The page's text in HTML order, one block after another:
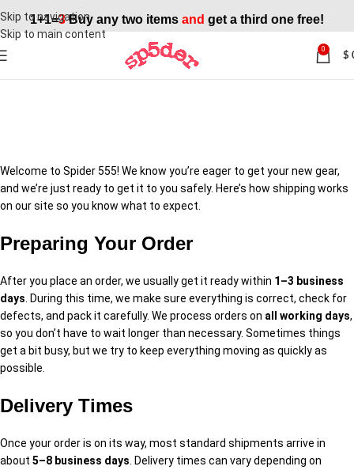
Skip to navigation
Skip to main content
1+1=3Buy any two items and get a third one free!
0
$
Shipping Policy
Welcome to Spider 555! We know you’re eager to get your new gear,
and we’re just ready to get it to you safely. Here’s how shipping works
on our site so you know what to expect.
Preparing Your Order
After you place an order, we usually get it ready within 1–3 business
days . During this time, we make sure everything is correct, check for
defects, and pack it carefully. We process orders on all working days,
so you don’t have to wait longer than necessary. Sometimes things
get a bit busy, but we try to keep everything moving as quickly as
possible.
Delivery Times
Once your order is on its way, most standard shipments arrive in
about 5–8 business days . Delivery times can vary depending on